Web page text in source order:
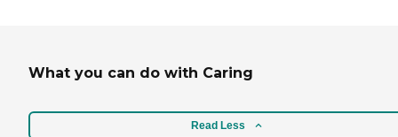
What you can do with Caring
Read Less